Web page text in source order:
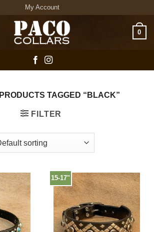
My Account
0
PRODUCTS TAGGED “BLACK”
FILTER
15-17"